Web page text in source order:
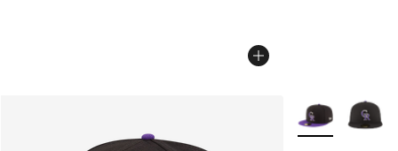
More Colors